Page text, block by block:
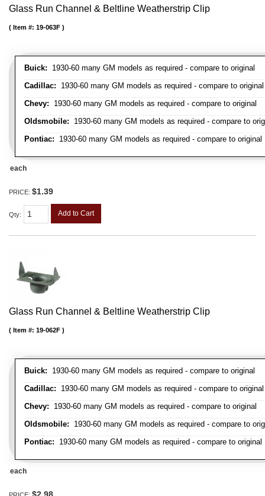
Glass Run Channel & Beltline Weatherstrip Clip
Buick: 1930-60 many GM models as required - compare to original
Cadillac: 1930-60 many GM models as required - compare to original
Chevy: 1930-60 many GM models as required - compare to original
Oldsmobile: 1930-60 many GM models as required - compare to
Pontiac: 1930-60 many GM models as required - compare to original
Item #: 19-063F
each
PRICE: $1.39
Qty: Add to Cart
Glass Run Channel & Beltline Weatherstrip Clip
Buick: 1930-60 many GM models as required - compare to original
Cadillac: 1930-60 many GM models as required - compare to original
Chevy: 1930-60 many GM models as required - compare to original
Oldsmobile: 1930-60 many GM models as required - compare to
Pontiac: 1930-60 many GM models as required - compare to original
Item #: 19-062F
each